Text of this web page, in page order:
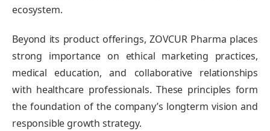
ecosystem.
Beyond its product offerings, ZOVCUR Pharma places
strong importance on ethical marketing practices,
medical education, and collaborative relationships
with healthcare professionals. These principles form
the foundation of the company’s longterm vision and
responsible growth strategy.